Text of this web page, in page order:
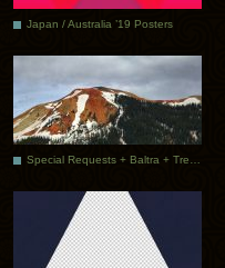
Japan / Australia ’19 Posters